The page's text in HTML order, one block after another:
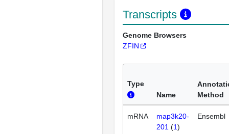
Transcripts
Genome Browsers
ZFIN
Type
Name
Method
mRNA
map3k20-
201 (1)
Ensembl